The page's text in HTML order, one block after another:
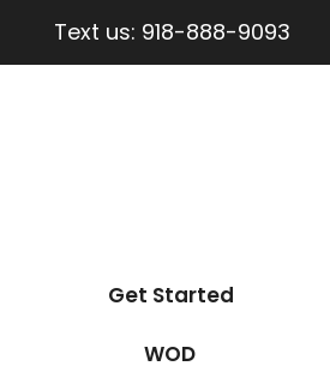
Text us: 918-888-9093
Get Started
WOD